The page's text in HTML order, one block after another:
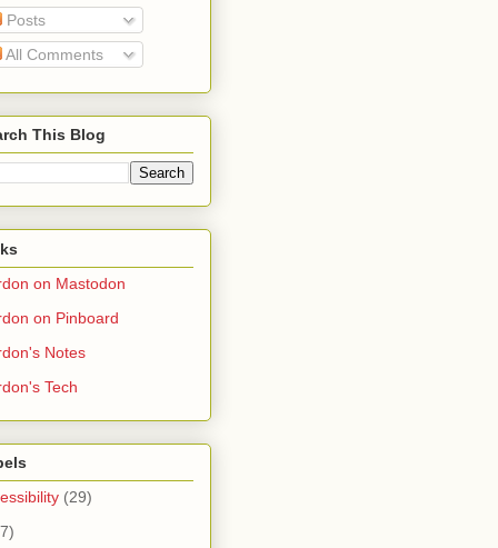
Posts
All Comments
This Blog
on Mastodon
on Pinboard
Notes
Tech
(29)